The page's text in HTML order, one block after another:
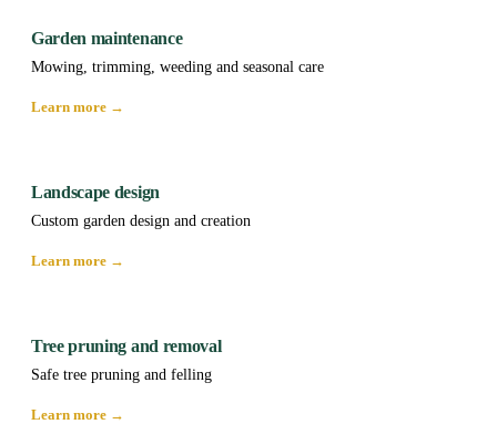
Garden maintenance
Mowing, trimming, weeding and seasonal care
Learn more →
Landscape design
Custom garden design and creation
Learn more →
Tree pruning and removal
Safe tree pruning and felling
Learn more →